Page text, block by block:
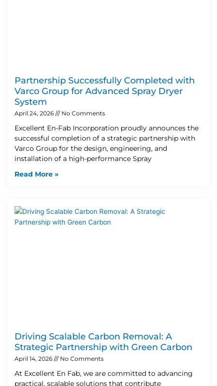
Partnership Successfully Completed with
Varco Group for Advanced Spray Dryer
System
April 24, 2026 No Comments
Excellent En-Fab Incorporation proudly announces the
successful completion of a strategic partnership with
Varco Group for the design, engineering, and
installation of a high-performance Spray
Read More »
Driving Scalable Carbon Removal: A
Strategic Partnership with Green Carbon
April 14, 2026 No Comments
At Excellent En Fab, we are committed to advancing
practical, scalable solutions that contribute